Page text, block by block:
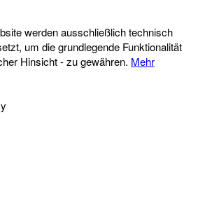
werden ausschließlich technisch
um die grundlegende Funktionalität
Hinsicht - zu gewähren. Mehr